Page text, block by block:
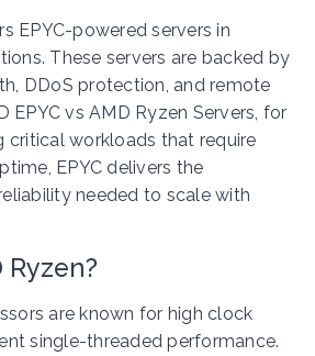
EPYC-powered servers in
These servers are backed by
DDoS protection, and remote
EPYC vs AMD Ryzen Servers, for
critical workloads that require
EPYC delivers the
needed to scale with
Ryzen?
are known for high clock
single-threaded performance.